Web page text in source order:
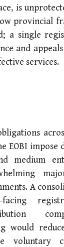
is
provincial
a single
and
services.
EOBI
medium
A
would
voluntary